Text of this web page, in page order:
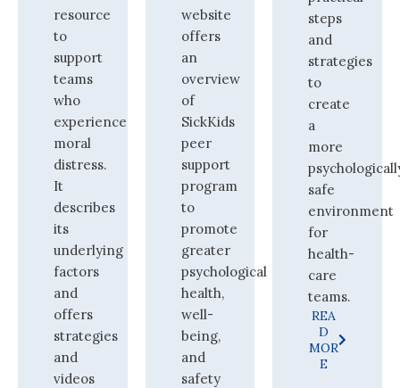
resource
to
support
teams
who
experience
moral
distress.
It
describes
its
underlying
factors
and
offers
strategies
and
videos
website
offers
an
overview
of
SickKids
peer
support
program
to
promote
greater
psychological
health,
well-
being,
and
safety
steps
and
strategies
to
create
a
more
safe
environment
for
health-
care
teams.
REA
D
MOR
E